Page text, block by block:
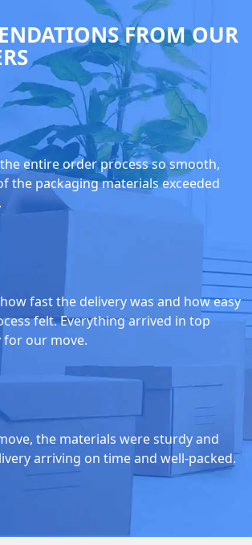
FROM OUR
entire order process so smooth,
the packaging materials exceeded
fast the delivery was and how easy
felt. Everything arrived in top
for our move.
the materials were sturdy and
arriving on time and well-packed.